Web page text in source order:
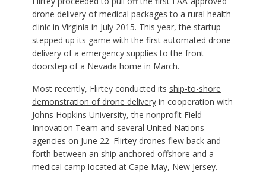
drone delivery of medical packages to a rural health
clinic in Virginia in July 2015. This year, the startup
stepped up its game with the first automated drone
delivery of a emergency supplies to the front
doorstep of a Nevada home in March.
Most recently, Flirtey conducted its ship-to-shore
demonstration of drone deliveryin cooperation with
Johns Hopkins University, the nonprofit Field
Innovation Team and several United Nations
agencies on June 22. Flirtey drones flew back and
forth between an ship anchored offshore and a
medical camp located at Cape May, New Jersey.